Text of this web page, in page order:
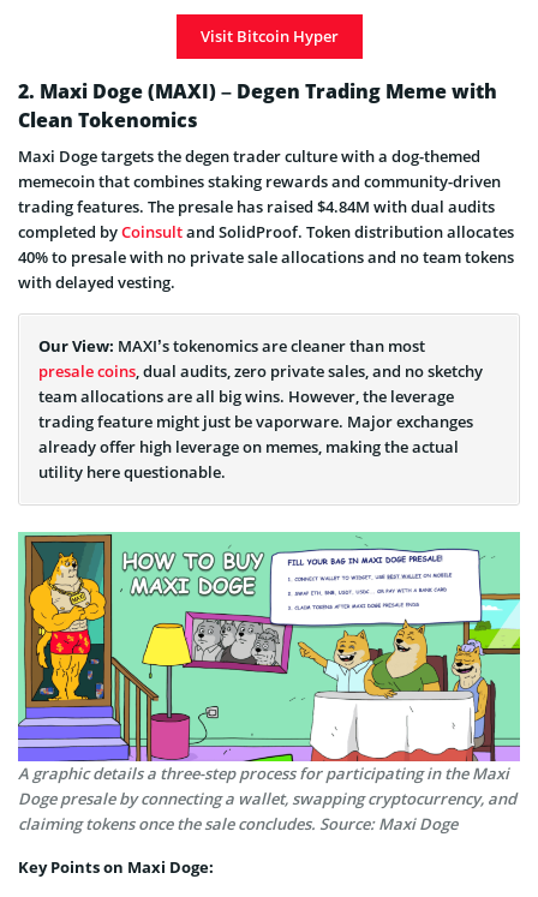
When is Bitcoin Hyper launch date?
Bitcoin Hyper Price Prediction
Is Bitcoin Hyper Legit or Scam?
Bitcoin Hyper Presale Info
Visit Bitcoin Hyper
2. Maxi Doge (MAXI) – Degen Trading Meme with
Clean Tokenomics
Maxi Doge targets the degen trader culture with a dog-themed
memecoin that combines staking rewards and community-driven
trading features. The presale has raised $4.84M with dual audits
completed byCoinsultand SolidProof. Token distribution allocates
40% to presale with no private sale allocations and no team tokens
with delayed vesting.
Our View: MAXI’s tokenomics are cleaner than most
presale coins , dual audits, zero private sales, and no sketchy
team allocations are all big wins. However, the leverage
trading feature might just be vaporware. Major exchanges
already offer high leverage on memes, making the actual
utility here questionable.
A graphic details a three-step process for participating in the Maxi
Doge presale by connecting a wallet, swapping cryptocurrency, and
claiming tokens once the sale concludes. Source: Maxi Doge
Key Points on Maxi Doge: